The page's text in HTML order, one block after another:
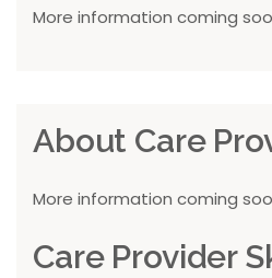
More information coming
About Care
More information coming
Care Provider